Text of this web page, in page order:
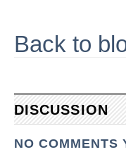
Back to
DISCUSSION
NO COMMENTS